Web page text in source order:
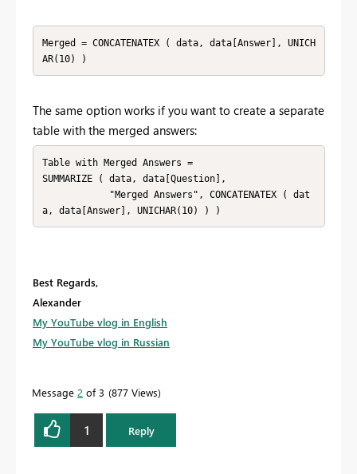
Merged = CONCATENATEX ( data, data[Answer], UNICH
AR(10) )
The same option works if you want to create a separate
table with the merged answers:
Table with Merged Answers =
SUMMARIZE ( data, data[Question],
a, data[Answer], UNICHAR(10) ) )
Best Regards,
Alexander
My YouTube vlog in English
My YouTube vlog in Russian
Message 2 of 3 877 Views
1 Reply